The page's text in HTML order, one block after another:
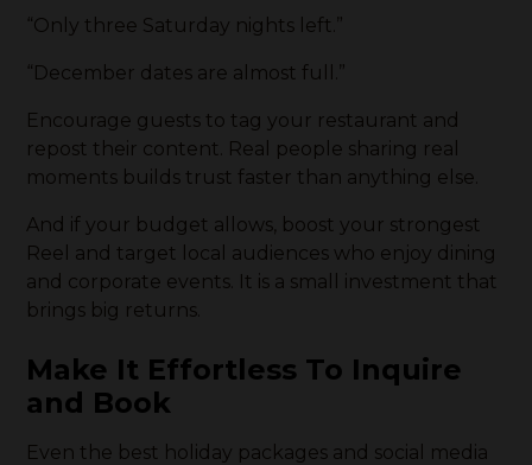
“Only three Saturday nights left.”
“December dates are almost full.”
Encourage guests to tag your restaurant and
repost their content. Real people sharing real
moments builds trust faster than anything else.
And if your budget allows, boost your strongest
Reel and target local audiences who enjoy dining
and corporate events. It is a small investment that
brings big returns.
Make It Effortless To Inquire
and Book
Even the best holiday packages and social media